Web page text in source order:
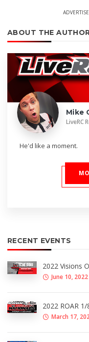
ABOUT THE
Mike
LiveRC
He'd like a moment.
RECENT EVENTS
2022 Visions
June 10, 2022
2022 ROAR
March 17,